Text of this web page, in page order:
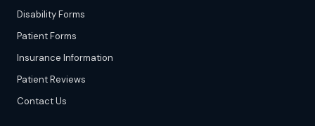
Disability Forms
Patient Forms
Insurance Information
Patient Reviews
Contact Us